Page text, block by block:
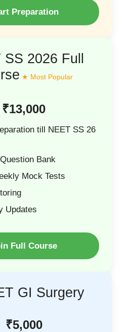
Preparation
2026 Full
₹13,000
till NEET SS 26
Bank
Mock Tests
Updates
Full Course
GI Surgery
₹5,000